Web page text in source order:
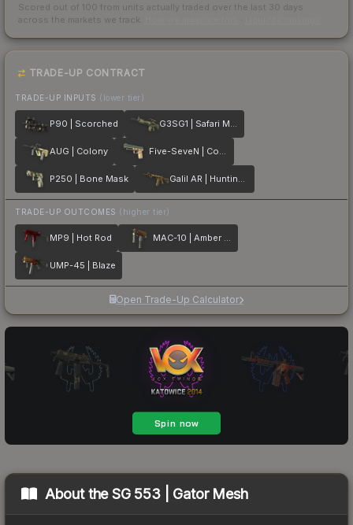
Scored out of 100 from units actually traded over the last 30 days
across the markets we track.
TRADE-UP CONTRACT
TRADE-UP INPUTS (lower tier)
P90 | Scorched G3SG1 | Safari Mesh
AUG | Colony Five-SeveN | Contractor
P250 | Bone Mask Galil AR | Hunting Blind
TRADE-UP OUTCOMES (higher tier)
MP9 | Hot Rod MAC-10 | Amber Fade
UMP-45 | Blaze
Open Trade-Up Calculator
About theSG 553 | Gator Mesh